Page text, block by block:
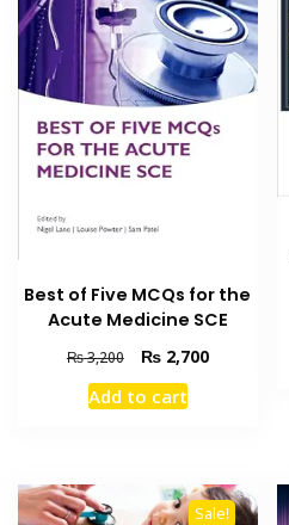
Best of Five MCQs for the
Acute Medicine SCE
₨3,200
Original
price
was:
₨2,700Current
Add to cart
Sale!